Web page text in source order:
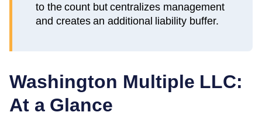
to the count but centralizes management
and creates an additional liability buffer.
Washington Multiple LLC:
At a Glance